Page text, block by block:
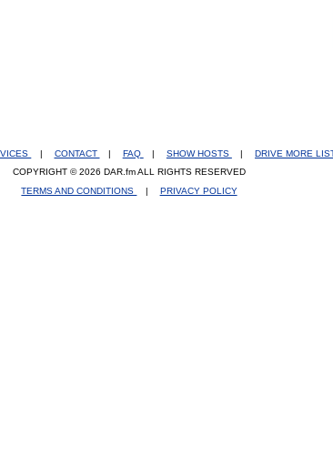
| CONTACT | FAQ | SHOW HOSTS | DRIVE MORE
COPYRIGHT © 2026 DAR.fm ALL RIGHTS RESERVED
TERMS AND CONDITIONS
| PRIVACY POLICY